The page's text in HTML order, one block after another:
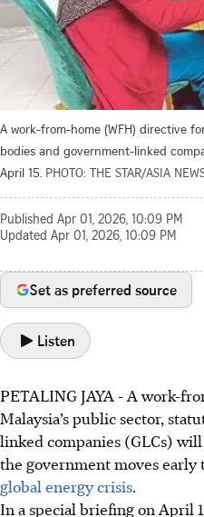
A work-from-home (WFH) directive
bodies and government-linked
April 15. PHOTO: THE STAR/ASIA
Published Apr 01, 2026, 10:09 PM
Updated Apr 01, 2026, 10:09 PM
Set as preferred source
Listen
PETALING JAYA - A work-
Malaysia’s public sector,
linked companies (GLCs)
the government moves early
global energy crisis.
In a special briefing on April